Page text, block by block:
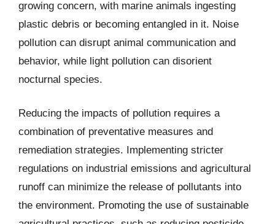
growing concern, with marine animals ingesting
plastic debris or becoming entangled in it. Noise
pollution can disrupt animal communication and
behavior, while light pollution can disorient
nocturnal species.
Reducing the impacts of pollution requires a
combination of preventative measures and
remediation strategies. Implementing stricter
regulations on industrial emissions and agricultural
runoff can minimize the release of pollutants into
the environment. Promoting the use of sustainable